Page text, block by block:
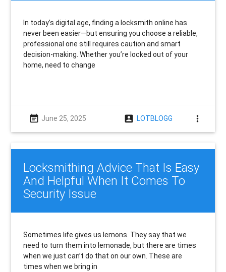
In today’s digital age, finding a locksmith online has
never been easier—but ensuring you choose a reliable,
professional one still requires caution and smart
decision-making. Whether you’re locked out of your
home, need to change
event_note June 25, 2025 account_box LOTBLOGG more_vert
Locksmithing Advice That Is Easy
And Helpful When It Comes To
Security Issue
Sometimes life gives us lemons. They say that we
need to turn them into lemonade, but there are times
when we just can’t do that on our own. These are
times when we bring in